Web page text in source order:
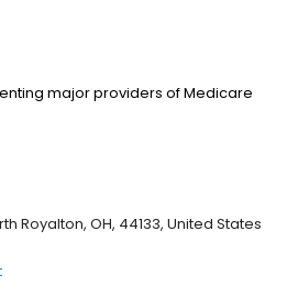
major providers of Medicare
Royalton, OH, 44133, United States